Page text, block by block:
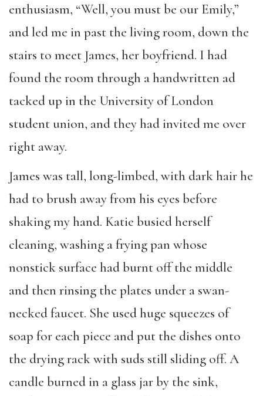
enthusiasm, “Well, you must be our Emily,”
and led me in past the living room, down the
stairs to meet James, her boyfriend. I had
found the room through a handwritten ad
tacked up in the University of London
student union, and they had invited me over
right away.
James was tall, long-limbed, with dark hair he
had to brush away from his eyes before
shaking my hand. Katie busied herself
cleaning, washing a frying pan whose
nonstick surface had burnt off the middle
and then rinsing the plates under a swan-
necked faucet. She used huge squeezes of
soap for each piece and put the dishes onto
the drying rack with suds still sliding off. A
candle burned in a glass jar by the sink,